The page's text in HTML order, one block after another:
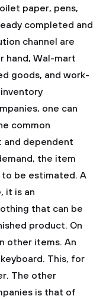
paper, pens,
completed and
channel are
hand, Wal-mart
goods, and work-
one can
common
and dependent
the item
be estimated. A
it is an
that can be
product. On
other items. An
This, for
The other
is that of